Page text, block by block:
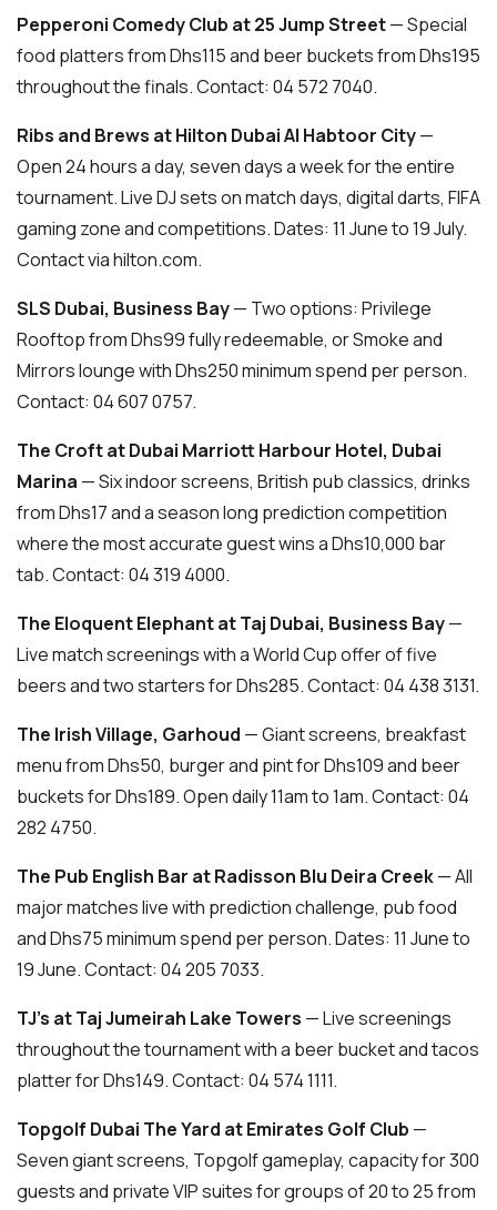
Pepperoni Comedy Club at 25 Jump Street— Special
food platters from Dhs115 and beer buckets from Dhs195
throughout the finals. Contact: 04 572 7040.
Ribs and Brews at Hilton Dubai Al Habtoor City—
Open 24 hours a day, seven days a week for the entire
tournament. Live DJ sets on match days, digital darts, FIFA
gaming zone and competitions. Dates: 11 June to 19 July.
Contact via hilton.com.
SLS Dubai, Business Bay— Two options: Privilege
Rooftop from Dhs99 fully redeemable, or Smoke and
Mirrors lounge with Dhs250 minimum spend per person.
Contact: 04 607 0757.
The Croft at Dubai Marriott Harbour Hotel, Dubai
Marina — Six indoor screens, British pub classics, drinks
from Dhs17 and a season long prediction competition
where the most accurate guest wins a Dhs10,000 bar
tab. Contact: 04 319 4000.
The Eloquent Elephant at Taj Dubai, Business Bay—
Live match screenings with a World Cup offer of five
beers and two starters for Dhs285. Contact: 04 438 3131.
The Irish Village, Garhoud — Giant screens, breakfast
menu from Dhs50, burger and pint for Dhs109 and beer
buckets for Dhs189. Open daily 11am to 1am. Contact: 04
282 4750.
The Pub English Bar at Radisson Blu Deira Creek— All
major matches live with prediction challenge, pub food
and Dhs75 minimum spend per person. Dates: 11 June to
19 June. Contact: 04 205 7033.
TJ’s at Taj Jumeirah Lake Towers — Live screenings
throughout the tournament with a beer bucket and tacos
platter for Dhs149. Contact: 04 574 1111.
Topgolf Dubai The Yard at Emirates Golf Club —
Seven giant screens, Topgolf gameplay, capacity for 300
guests and private VIP suites for groups of 20 to 25 from